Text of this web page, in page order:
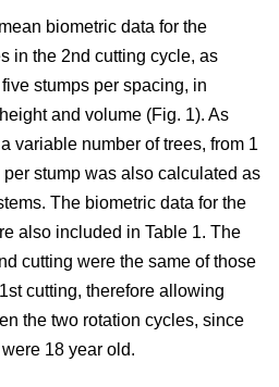
biometric data for the
in the 2nd cutting cycle, as
stumps per spacing, in
and volume (Fig. 1). As
variable number of trees, from 1
stump was also calculated as
The biometric data for the
also included in Table 1. The
cutting were the same of those
cutting, therefore allowing
the two rotation cycles, since
18 year old.